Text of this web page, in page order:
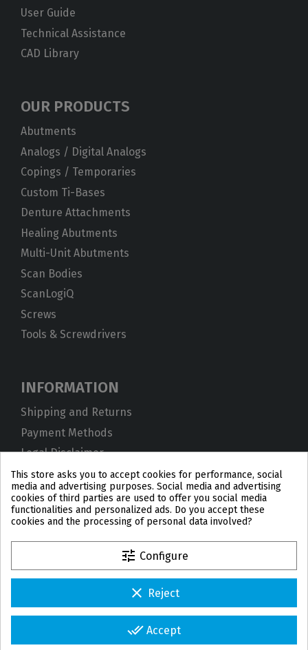
User Guide
Technical Assistance
CAD Library
OUR PRODUCTS
Abutments
Analogs / Digital Analogs
Copings / Temporaries
Custom Ti-Bases
Denture Attachments
Healing Abutments
Multi-Unit Abutments
Scan Bodies
ScanLogiQ
Screws
Tools & Screwdrivers
INFORMATION
Shipping and Returns
Payment Methods
Legal Disclaimer
Privacy Policy
Cookies
Terms and Conditions
© 2026 IPD2004 Copyright
This store asks you to accept cookies for performance, social
media and advertising purposes. Social media and advertising
cookies of third parties are used to offer you social media
functionalities and personalized ads. Do you accept these
cookies and the processing of personal data involved?
tune Configure
clear Reject
done_all Accept